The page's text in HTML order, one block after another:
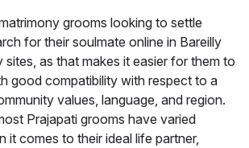
grooms looking to settle
for their soulmate online in Bareilly
as that makes it easier for them to
good compatibility with respect to a
values, language, and region.
Prajapati grooms have varied
it comes to their ideal life partner,